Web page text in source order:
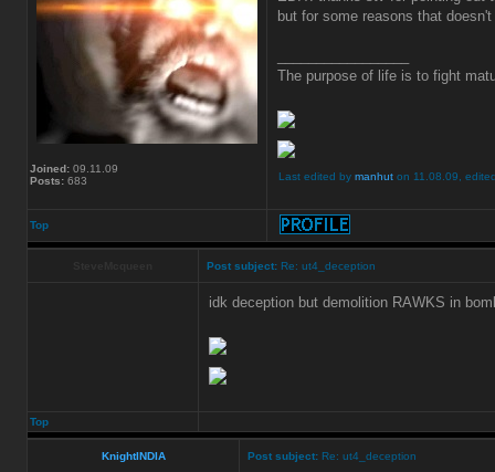
Joined: 09.11.09
Posts: 683
but for some reasons that
The purpose of life is to fight
Last edited by manhut on 11.08.09,
Top
Post subject: Re: ut4_deception
idk deception but demolition RAWKS in
Top
KnightINDIA Post subject: Re: ut4_deception